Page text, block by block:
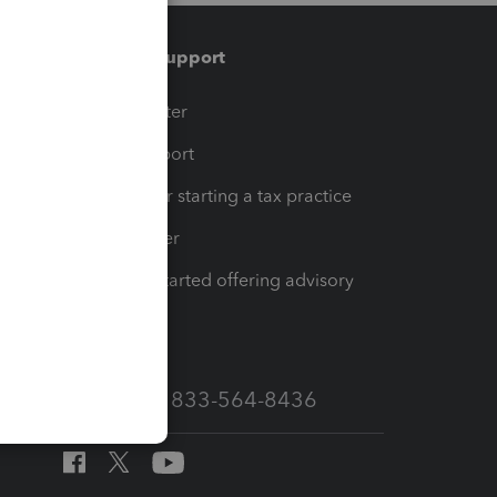
Training & support
Training Center
Learn & Support
Resources for starting a tax practice
Tax Pro Center
How to get started offering advisory
Call Sales: 833-564-8436